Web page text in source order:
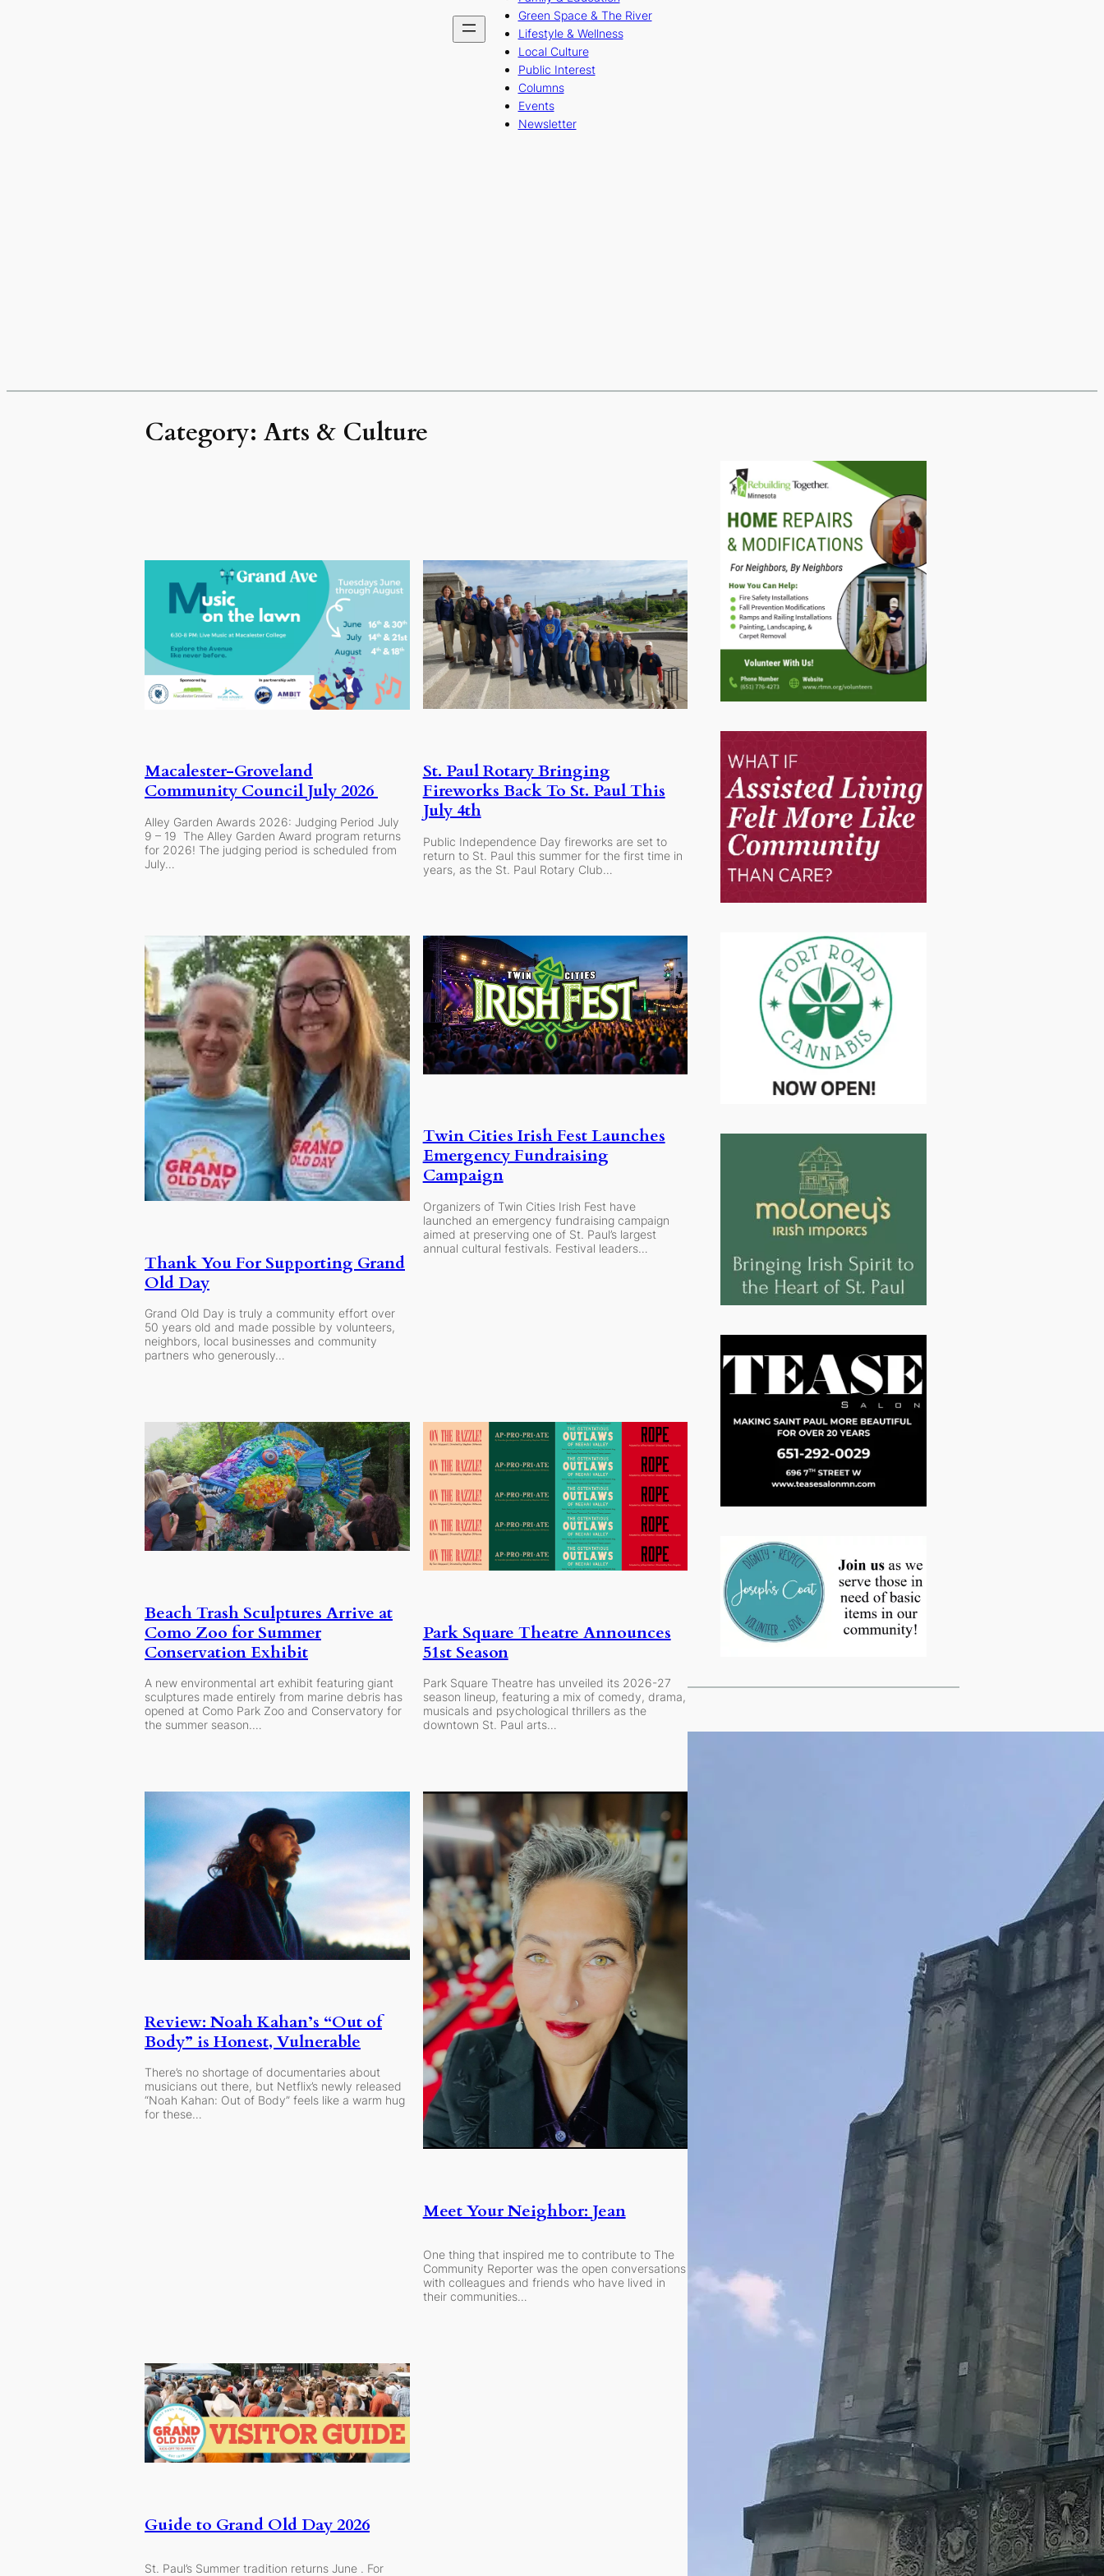
Green Space & The River
Lifestyle & Wellness
Local Culture
Public Interest
Columns
Events
Newsletter
Category: Arts & Culture
Macalester-Groveland
Community Council July 2026
Alley Garden Awards 2026: Judging Period July
9 – 19 The Alley Garden Award program returns
for 2026! The judging period is scheduled from
July…
St. Paul Rotary Bringing
Fireworks Back To St. Paul This
July 4th
Public Independence Day fireworks are set to
return to St. Paul this summer for the first time in
years, as the St. Paul Rotary Club…
Thank You For Supporting Grand
Old Day
Grand Old Day is truly a community effort over
50 years old and made possible by volunteers,
neighbors, local businesses and community
partners who generously…
Twin Cities Irish Fest Launches
Emergency Fundraising
Campaign
Organizers of Twin Cities Irish Fest have
launched an emergency fundraising campaign
aimed at preserving one of St. Paul’s largest
annual cultural festivals. Festival leaders…
Beach Trash Sculptures Arrive at
Como Zoo for Summer
Conservation Exhibit
A new environmental art exhibit featuring giant
sculptures made entirely from marine debris has
opened at Como Park Zoo and Conservatory for
the summer season.…
Park Square Theatre Announces
51st Season
Park Square Theatre has unveiled its 2026-27
season lineup, featuring a mix of comedy, drama,
musicals and psychological thrillers as the
downtown St. Paul arts…
Review: Noah Kahan’s “Out of
Body” is Honest, Vulnerable
There’s no shortage of documentaries about
musicians out there, but Netflix’s newly released
“Noah Kahan: Out of Body” feels like a warm hug
for these…
Meet Your Neighbor: Jean
One thing that inspired me to contribute to The
Community Reporter was the open conversations
with colleagues and friends who have lived in
their communities…
Guide to Grand Old Day 2026
St. Paul’s Summer tradition returns June . For
Legacy Grants Support